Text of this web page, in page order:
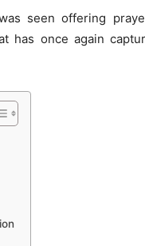
seen offering
has once again